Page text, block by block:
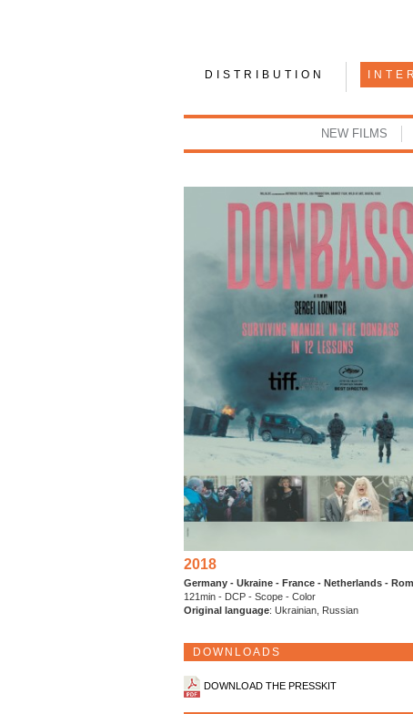
DISTRIBUTION
NEW FILMS
2018
Germany - Ukraine - France - Netherlands -
121min - DCP - Scope - Color
Original language: Ukrainian, Russian
DOWNLOADS
DOWNLOAD THE PRESSKIT